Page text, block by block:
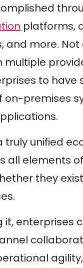
platforms,
and more. Not
multiple
to have
on-premises
truly unified
all elements
they
it, enterprises